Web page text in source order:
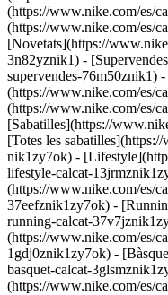
(https://www.nike.com/es/
(https://www.nike.com/es/
[Novetats](https://
3n82yznik1) -
supervendes-76m50znik1)
(https://www.nike.com/es/
(https://www.nike.com/es/
[Sabatilles](https://
[Totes les
nik1zy7ok) -
lifestyle-calcat-
(https://www.nike.com/es/
37eefznik1zy7ok) -
running-calcat-
(https://www.nike.com/es/
1gdj0znik1zy7ok) -
basquet-calcat-
(https://www.nike.com/es/